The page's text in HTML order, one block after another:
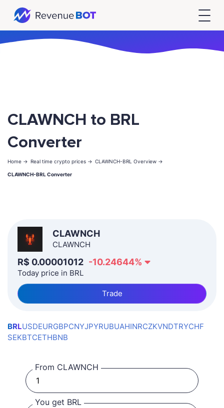
CLAWNCH to BRL
Converter
Home -> Real time crypto prices -> CLAWNCH-BRL Overview ->
CLAWNCH-BRL Converter
CLAWNCH
CLAWNCH
R$ 0.00001012 -10.24644%
Today price in BRL
Trade
BRLUSDEURGBPCNYJPYRUBUAHINRCZKVNDTRYCHF
SEKBTCETHBNB
From CLAWNCH
You get BRL